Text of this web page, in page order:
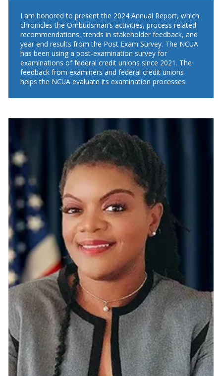
I am honored to present the 2024 Annual Report, which
chronicles the Ombudsman’s activities, process related
recommendations, trends in stakeholder feedback, and
year end results from the Post Exam Survey. The NCUA
has been using a post-examination survey for
examinations of federal credit unions since 2021. The
feedback from examiners and federal credit unions
helps the NCUA evaluate its examination processes.